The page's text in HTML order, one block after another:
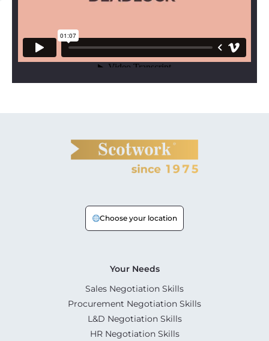
Choose your location
Your Needs
Sales Negotiation Skills
Procurement Negotiation Skills
L&D Negotiation Skills
HR Negotiation Skills